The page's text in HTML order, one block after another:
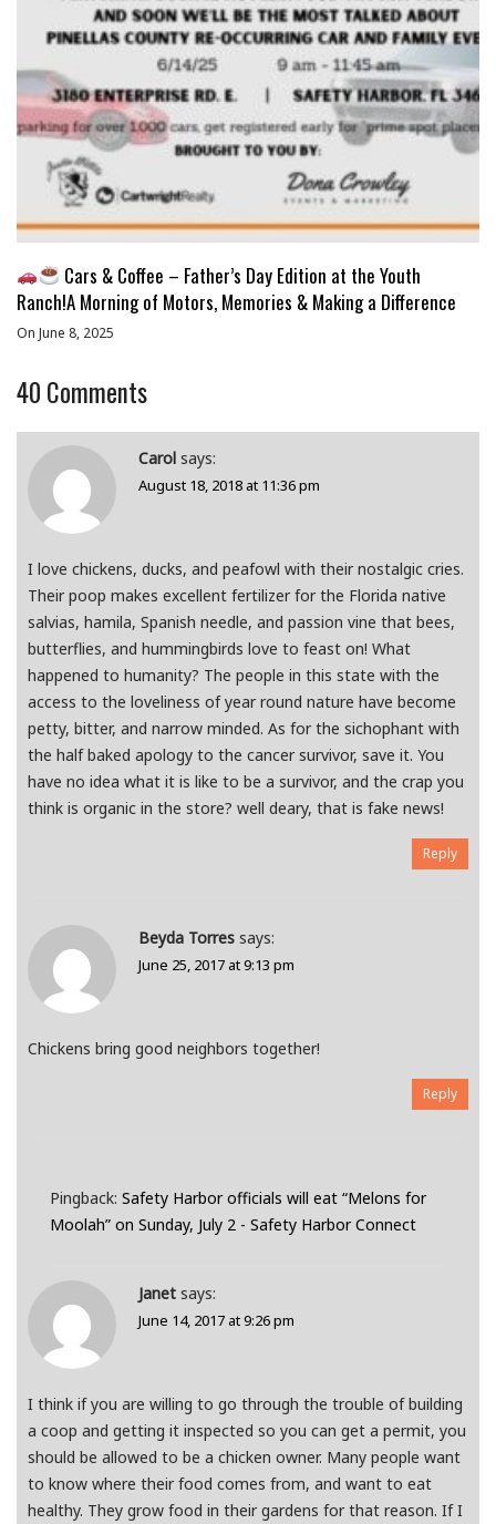
Cars & Coffee – Father’s Day Edition at the Youth
Ranch!A Morning of Motors, Memories & Making a Difference
On June 8, 2025
40 Comments
Carol says:
August 18, 2018 at 11:36 pm
I love chickens, ducks, and peafowl with their nostalgic cries.
Their poop makes excellent fertilizer for the Florida native
salvias, hamila, Spanish needle, and passion vine that bees,
butterflies, and hummingbirds love to feast on! What
happened to humanity? The people in this state with the
access to the loveliness of year round nature have become
petty, bitter, and narrow minded. As for the sichophant with
the half baked apology to the cancer survivor, save it. You
have no idea what it is like to be a survivor, and the crap you
think is organic in the store? well deary, that is fake news!
Reply
Beyda Torres says:
June 25, 2017 at 9:13 pm
Chickens bring good neighbors together!
Reply
Pingback: Safety Harbor officials will eat “Melons for
Moolah” on Sunday, July 2 - Safety Harbor Connect
Janet says:
June 14, 2017 at 9:26 pm
I think if you are willing to go through the trouble of building
a coop and getting it inspected so you can get a permit, you
should be allowed to be a chicken owner. Many people want
to know where their food comes from, and want to eat
healthy. They grow food in their gardens for that reason. If I